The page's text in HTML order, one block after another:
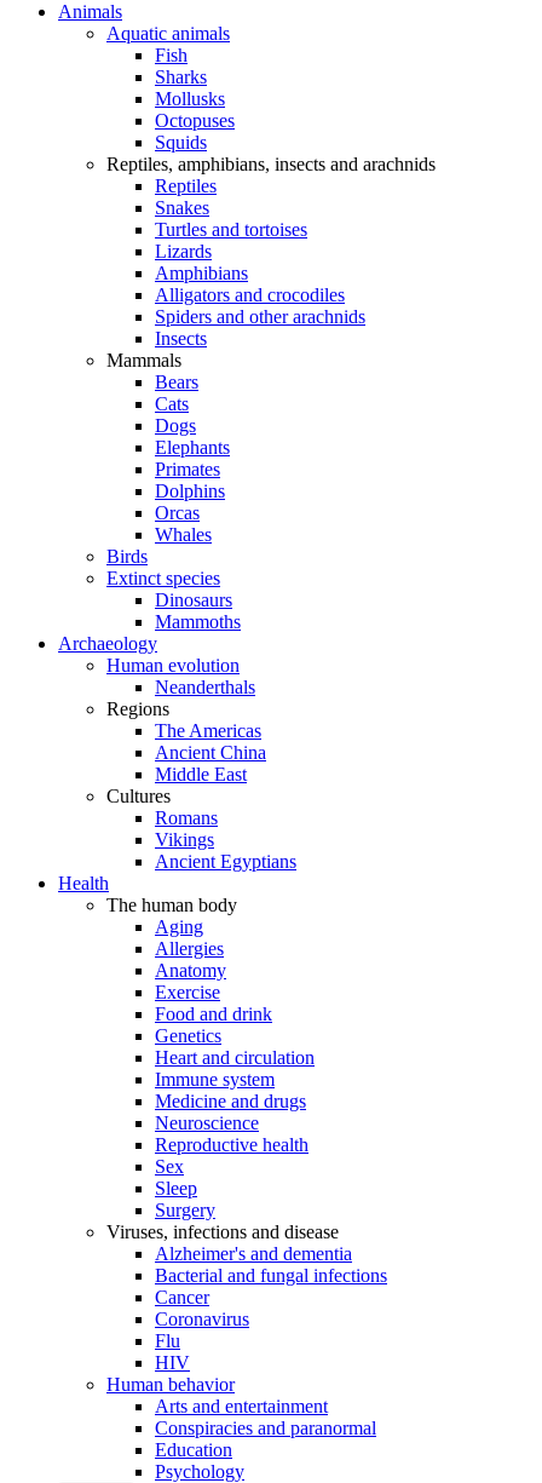
Animals
Aquatic animals
Fish
Sharks
Mollusks
Octopuses
Squids
Reptiles, amphibians, insects and arachnids
Reptiles
Snakes
Turtles and tortoises
Lizards
Amphibians
Alligators and crocodiles
Spiders and other arachnids
Insects
Mammals
Bears
Cats
Dogs
Elephants
Primates
Dolphins
Orcas
Whales
Birds
Extinct species
Dinosaurs
Mammoths
Archaeology
Human evolution
Neanderthals
Regions
The Americas
Ancient China
Middle East
Cultures
Romans
Vikings
Ancient Egyptians
Health
The human body
Aging
Allergies
Anatomy
Exercise
Food and drink
Genetics
Heart and circulation
Immune system
Medicine and drugs
Neuroscience
Reproductive health
Sex
Sleep
Surgery
Viruses, infections and disease
Alzheimer's and dementia
Bacterial and fungal infections
Cancer
Coronavirus
Flu
HIV
Human behavior
Arts and entertainment
Conspiracies and paranormal
Education
Psychology